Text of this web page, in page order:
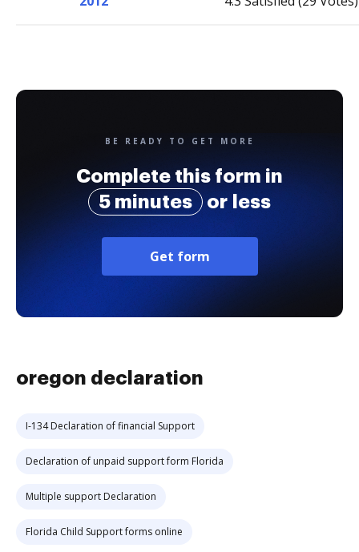
BE READY TO GET MORE
Complete this form in
5 minutes
or less
Get form
oregon declaration
I-134 Declaration of financial Support
Declaration of unpaid support form Florida
Multiple support Declaration
Florida Child Support forms online